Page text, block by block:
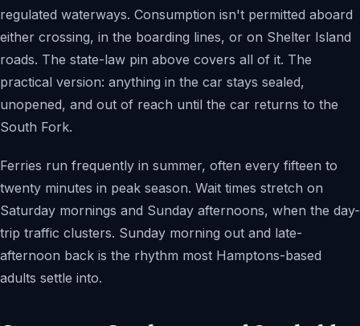
regulated waterways. Consumption isn't permitted aboard
either crossing, in the boarding lines, or on Shelter Island
roads. The state-law pin above covers all of it. The
practical version: anything in the car stays sealed,
unopened, and out of reach until the car returns to the
South Fork.
Ferries run frequently in summer, often every fifteen to
twenty minutes in peak season. Wait times stretch on
Saturday mornings and Sunday afternoons, when the day-
trip traffic clusters. Sunday morning out and late-
afternoon back is the rhythm most Hamptons-based
adults settle into.